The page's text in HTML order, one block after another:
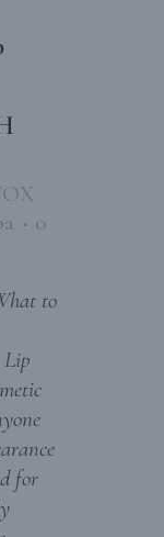
0
to
for